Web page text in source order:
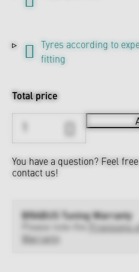
Tyres according to
fitting
Total price
You have a question? Feel
contact us!
BRABUS Tuning Warranty
Warranty